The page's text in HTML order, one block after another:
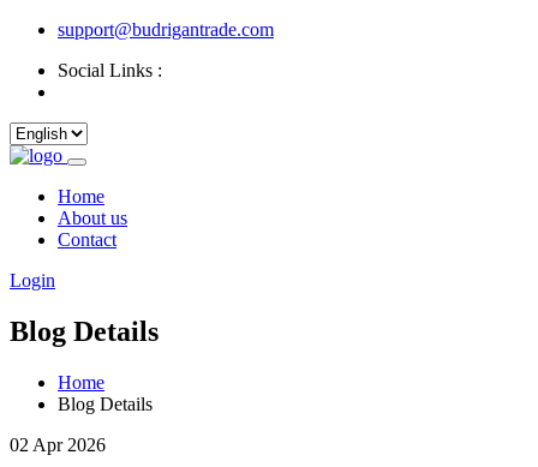
support@budrigantrade.com
Social Links :
Home
About us
Contact
Login
Blog Details
Home
Blog Details
02 Apr 2026